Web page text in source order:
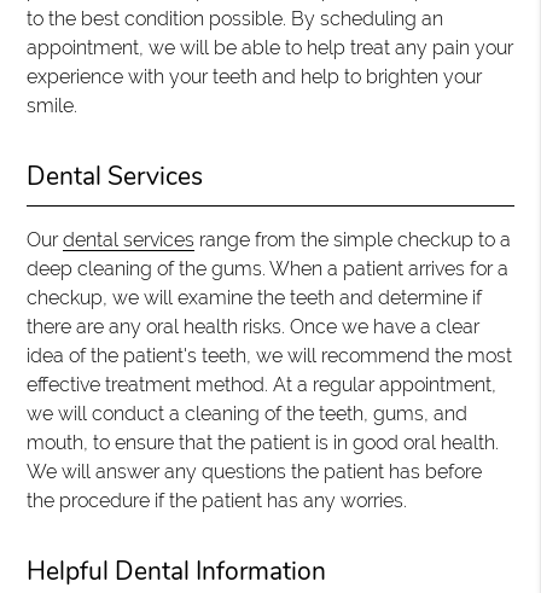
to the best condition possible. By scheduling an
appointment, we will be able to help treat any pain your
experience with your teeth and help to brighten your
smile.
Dental Services
Ourdental services range from the simple checkup to a
deep cleaning of the gums. When a patient arrives for a
checkup, we will examine the teeth and determine if
there are any oral health risks. Once we have a clear
idea of the patient's teeth, we will recommend the most
effective treatment method. At a regular appointment,
we will conduct a cleaning of the teeth, gums, and
mouth, to ensure that the patient is in good oral health.
We will answer any questions the patient has before
the procedure if the patient has any worries.
Helpful Dental Information